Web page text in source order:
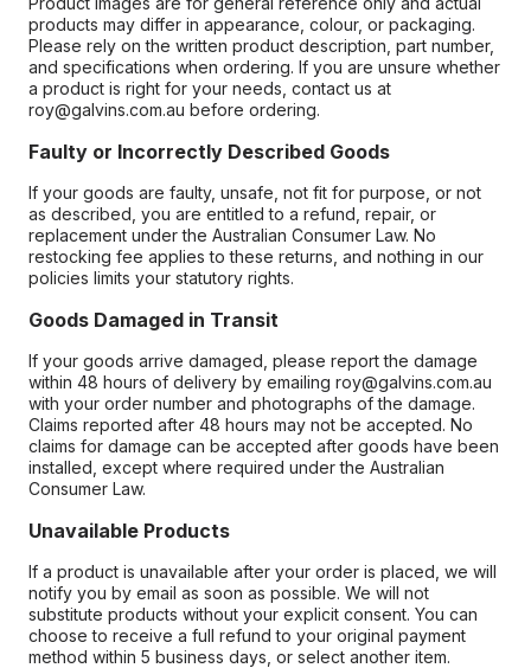
products may differ in appearance, colour, or packaging.
Please rely on the written product description, part number,
and specifications when ordering. If you are unsure whether
a product is right for your needs, contact us at
roy@galvins.com.au before ordering.
Faulty or Incorrectly Described Goods
If your goods are faulty, unsafe, not fit for purpose, or not
as described, you are entitled to a refund, repair, or
replacement under the Australian Consumer Law. No
restocking fee applies to these returns, and nothing in our
policies limits your statutory rights.
Goods Damaged in Transit
If your goods arrive damaged, please report the damage
within 48 hours of delivery by emailing roy@galvins.com.au
with your order number and photographs of the damage.
Claims reported after 48 hours may not be accepted. No
claims for damage can be accepted after goods have been
installed, except where required under the Australian
Consumer Law.
Unavailable Products
If a product is unavailable after your order is placed, we will
notify you by email as soon as possible. We will not
substitute products without your explicit consent. You can
choose to receive a full refund to your original payment
method within 5 business days, or select another item.